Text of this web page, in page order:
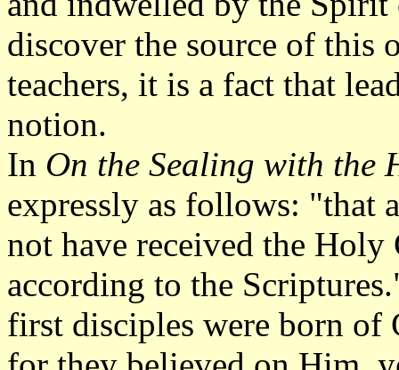
discover the source of this
teachers, it is a fact that
notion.
In On the Sealing with the
expressly as follows: "that
not have received the
according to the
first disciples were born of